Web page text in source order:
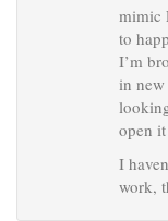
mimic
to
I’m
in new
open
I
work,